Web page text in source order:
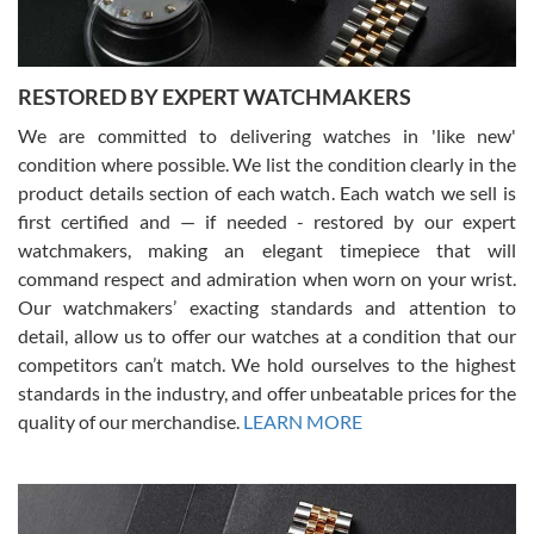
David Pigg
7/28/2026
This was my first experience dealing with SWE as I had been looking
for an Omega Seamaster for a while and found the perfect one. It
was labeled as used but it seems the previous owner must have
been a collector as it was unworn seemingly. Not a scratch on it. It
was basically brand new. And I got it for nearly half off what a new
model would be. I definitely have plans to buy more luxury watches
from SWE.
Alessandro Rossi
RESTORED BY EXPERT WATCHMAKERS
We are committed to delivering watches in 'like new'
condition where possible. We list the condition clearly in the
product details section of each watch. Each watch we sell is
first certified and — if needed - restored by our expert
watchmakers, making an elegant timepiece that will
command respect and admiration when worn on your wrist.
Our watchmakers’ exacting standards and attention to
detail, allow us to offer our watches at a condition that our
competitors can’t match. We hold ourselves to the highest
standards in the industry, and offer unbeatable prices for the
quality of our merchandise. LEARN MORE